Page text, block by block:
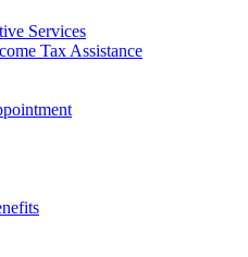
Services
Tax Assistance